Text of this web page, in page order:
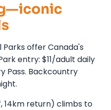
offer Canada's
entry: $11/adult daily
Pass. Backcountry
14km return) climbs to